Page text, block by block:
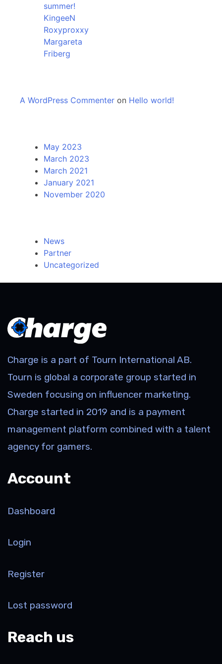
summer!
KingeeN
Roxyproxxy
Margareta
Friberg
A WordPress Commenter on Hello world!
May 2023
March 2023
March 2021
January 2021
November 2020
News
Partner
Uncategorized
Charge is a part of Tourn International AB.
Tourn is global a corporate group started in
Sweden focusing on influencer marketing.
Charge started in 2019 and is a payment
management platform combined with a talent
agency for gamers.
Account
Dashboard
Login
Register
Lost password
Reach us